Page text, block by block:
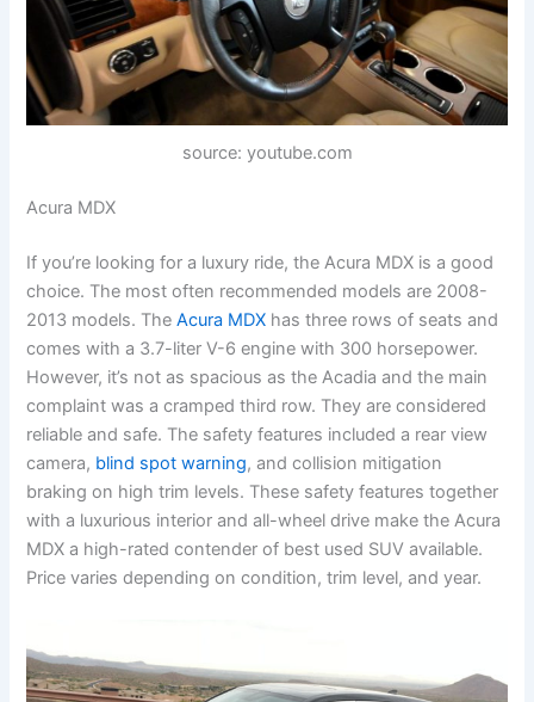
source: youtube.com
Acura MDX
If you’re looking for a luxury ride, the Acura MDX is a good
choice. The most often recommended models are 2008-
2013 models. TheAcura MDX has three rows of seats and
comes with a 3.7-liter V-6 engine with 300 horsepower.
However, it’s not as spacious as the Acadia and the main
complaint was a cramped third row. They are considered
reliable and safe. The safety features included a rear view
camera, blind spot warning, and collision mitigation
braking on high trim levels. These safety features together
with a luxurious interior and all-wheel drive make the Acura
MDX a high-rated contender of best used SUV available.
Price varies depending on condition, trim level, and year.